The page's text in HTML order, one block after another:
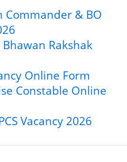
Commander & BO
Bhawan Rakshak
Online Form
Constable Online
Vacancy 2026